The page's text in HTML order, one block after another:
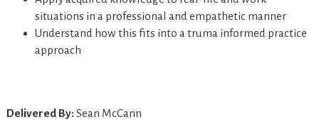
situations in a professional and empathetic manner
Understand how this fits into a truma informed practice
approach
Delivered By: Sean McCann